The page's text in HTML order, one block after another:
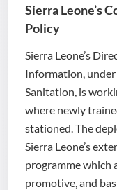
Sierra Leone’s
Policy
Sierra Leone’s
Information,
Sanitation, is
where newly
stationed. The
Sierra Leone’s
programme which
promotive, and